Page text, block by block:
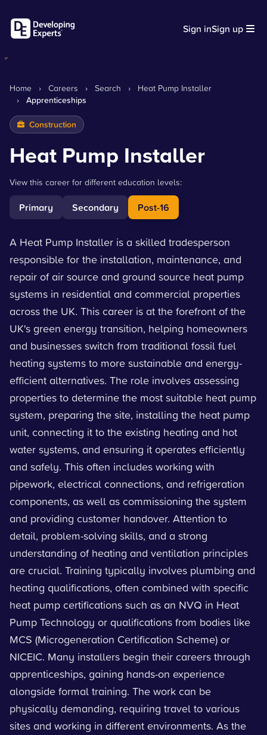
Sign inSign up
Home › Careers › Search ›
Heat Pump Installer
›
Apprenticeships
Construction
Heat Pump Installer
View this career for different education levels:
Primary Secondary Post-16
A Heat Pump Installer is a skilled tradesperson
responsible for the installation, maintenance, and
repair of air source and ground source heat pump
systems in residential and commercial properties
across the UK. This career is at the forefront of the
UK's green energy transition, helping homeowners
and businesses switch from traditional fossil fuel
heating systems to more sustainable and energy-
efficient alternatives. The role involves assessing
properties to determine the most suitable heat pump
system, preparing the site, installing the heat pump
unit, connecting it to the existing heating and hot
water systems, and ensuring it operates efficiently
and safely. This often includes working with
pipework, electrical connections, and refrigeration
components, as well as commissioning the system
and providing customer handover. Attention to
detail, problem-solving skills, and a strong
understanding of heating and ventilation principles
are crucial. Training typically involves plumbing and
heating qualifications, often combined with specific
heat pump certifications such as an NVQ in Heat
Pump Technology or qualifications from bodies like
MCS (Microgeneration Certification Scheme) or
NICEIC. Many installers begin their careers through
apprenticeships, gaining hands-on experience
alongside formal training. The work can be
physically demanding, requiring travel to various
sites and working in different environments. As the